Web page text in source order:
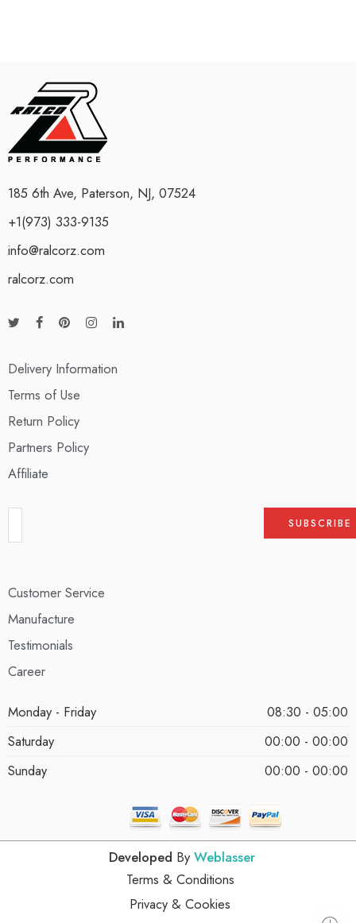
185 6th Ave, Paterson, NJ, 07524
+1(973) 333-9135
info@ralcorz.com
ralcorz.com
Delivery Information
Terms of Use
Return Policy
Partners Policy
Affiliate
Customer Service
Manufacture
Testimonials
Career
Monday - Friday
08:30 - 05:00
Saturday
00:00 - 00:00
Sunday
00:00 - 00:00
Developed By Weblasser
Terms & Conditions
Privacy & Cookies